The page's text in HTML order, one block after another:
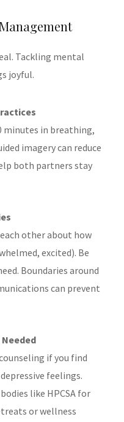
Tackling mental
joyful.
minutes in breathing,
imagery can reduce
both partners stay
other about how
excited). Be
Boundaries around
can prevent
if you find
feelings.
like HPCSA for
or wellness